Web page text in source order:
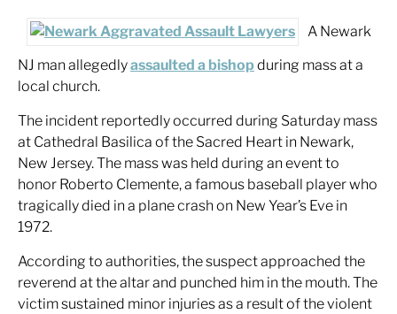
A Newark
NJ man allegedlyassaulted a bishopduring mass at a
local church.
The incident reportedly occurred during Saturday mass
at Cathedral Basilica of the Sacred Heart in Newark,
New Jersey. The mass was held during an event to
honor Roberto Clemente, a famous baseball player who
tragically died in a plane crash on New Year’s Eve in
1972.
According to authorities, the suspect approached the
reverend at the altar and punched him in the mouth. The
victim sustained minor injuries as a result of the violent